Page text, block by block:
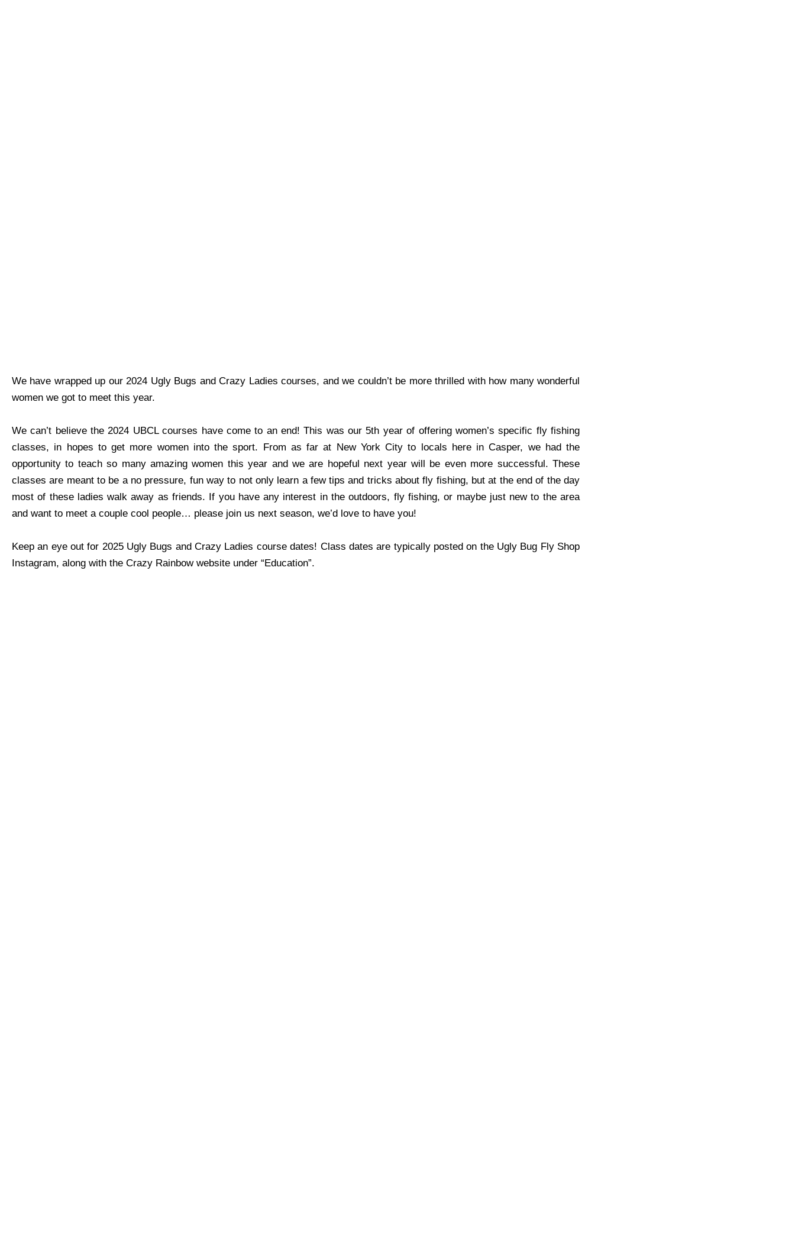
We have wrapped up our 2024 Ugly Bugs and Crazy Ladies courses, and we couldn’t be more thrilled with how many wonderful
women we got to meet this year.
We can’t believe the 2024 UBCL courses have come to an end! This was our 5th year of offering women’s specific fly fishing
classes, in hopes to get more women into the sport. From as far at New York City to locals here in Casper, we had the
opportunity to teach so many amazing women this year and we are hopeful next year will be even more successful. These
classes are meant to be a no pressure, fun way to not only learn a few tips and tricks about fly fishing, but at the end of the day
most of these ladies walk away as friends. If you have any interest in the outdoors, fly fishing, or maybe just new to the area
and want to meet a couple cool people… please join us next season, we’d love to have you!
Keep an eye out for 2025 Ugly Bugs and Crazy Ladies course dates! Class dates are typically posted on the Ugly Bug Fly Shop
Instagram, along with the Crazy Rainbow website under “Education”.